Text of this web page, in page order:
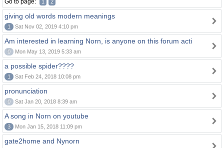
Go to page: 1 2
giving old words modern meanings
1 Sat Nov 02, 2019 4:10 pm
Am interested in learning Norn, is anyone on this forum acti
0 Mon May 13, 2019 5:33 am
a possible spider????
1 Sat Feb 24, 2018 10:08 pm
pronunciation
0 Sat Jan 20, 2018 8:39 am
A song in Norn on youtube
3 Mon Jan 15, 2018 11:09 pm
gate2home and Nynorn